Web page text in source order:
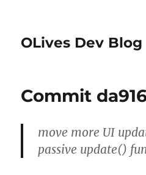
OLives Dev Blog
Commit
move more UI
passive update()